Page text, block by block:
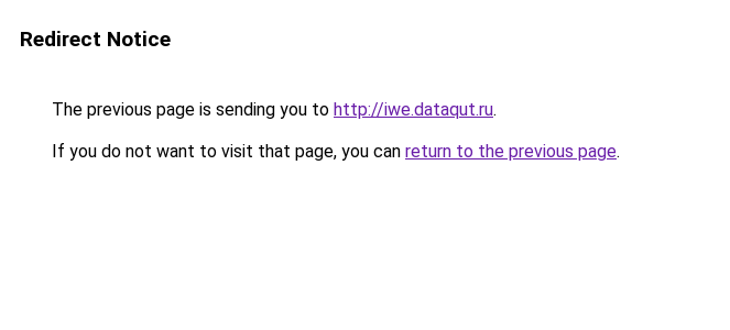
Redirect Notice
The previous page is sending you to http://iwe.dataqut.ru.
If you do not want to visit that page, you can return to the previous page.